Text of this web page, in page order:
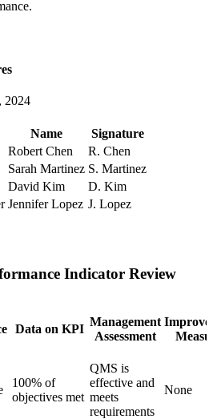
2024
Name
Signature
Robert Chen
R. Chen
Sarah Martinez S. Martinez
David Kim
D. Kim
Jennifer Lopez J. Lopez
Indicator Review
Data on KPI
Management
Assessment
100% of
objectives met
QMS is
effective and
meets
requirements
None